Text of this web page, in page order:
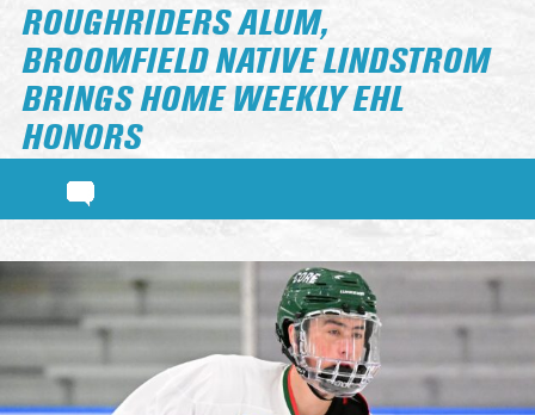
ROUGHRIDERS ALUM,
BROOMFIELD NATIVE LINDSTROM
BRINGS HOME WEEKLY EHL
HONORS